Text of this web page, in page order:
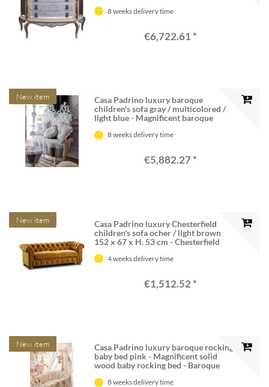
furniture - Luxury Quality - Made in
8 weeks delivery time
€6,722.61 *
New item
Casa Padrino luxury baroque
children's sofa gray / multicolored /
light blue - Magnificent baroque
children's room furniture - First class
8 weeks delivery time
€5,882.27 *
New item
Casa Padrino luxury Chesterfield
children's sofa ocher / light brown
152 x 67 x H. 53 cm - Chesterfield
Chesterfield Children's Furniture
4 weeks delivery time
€1,512.52 *
New item
Casa Padrino luxury baroque rocking
baby bed pink - Magnificent solid
wood baby rocking bed - Baroque
Made in Italy
8 weeks delivery time